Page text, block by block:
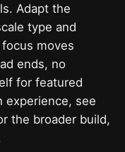
Adapt the
type and
moves
ends, no
for featured
experience, see
the broader build,